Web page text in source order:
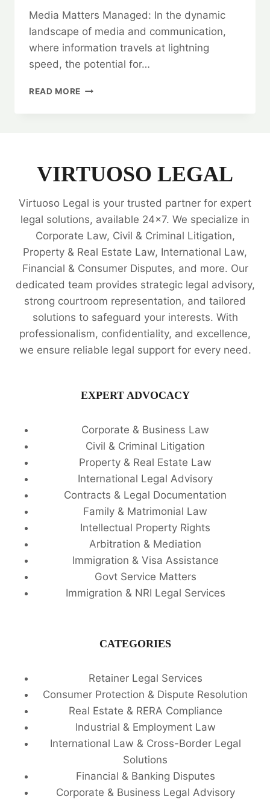
Media Matters Managed: In the dynamic
landscape of media and communication,
where information travels at lightning
speed, the potential for…
READ MORE MEDIA
VIRTUOSO LEGAL
Virtuoso Legal is your trusted partner for expert
legal solutions, available 24x7. We specialize in
Corporate Law, Civil & Criminal Litigation,
Property & Real Estate Law, International Law,
Financial & Consumer Disputes, and more. Our
dedicated team provides strategic legal advisory,
strong courtroom representation, and tailored
solutions to safeguard your interests. With
professionalism, confidentiality, and excellence,
we ensure reliable legal support for every need.
EXPERT ADVOCACY
Corporate & Business Law
Civil & Criminal Litigation
Property & Real Estate Law
International Legal Advisory
Contracts & Legal Documentation
Family & Matrimonial Law
Intellectual Property Rights
Arbitration & Mediation
Immigration & Visa Assistance
Govt Service Matters
Immigration & NRI Legal Services
CATEGORIES
Retainer Legal Services
Consumer Protection & Dispute Resolution
Real Estate & RERA Compliance
Industrial & Employment Law
International Law & Cross-Border Legal
Solutions
Financial & Banking Disputes
Corporate & Business Legal Advisory